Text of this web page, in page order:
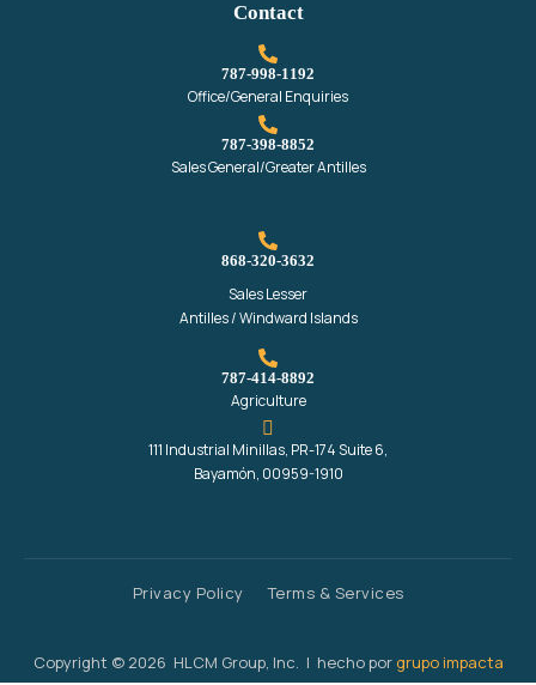
Contact
787-998-1192‬
Office/General Enquiries
787-398-8852‬
Sales General/Greater Antilles
868-320-3632
Sales Lesser
Antilles / Windward Islands
787-414-8892
Agriculture
111 Industrial Minillas, PR-174 Suite 6,
Bayamón, 00959-1910
Copyright © 2026 HLCM Group, Inc. | hecho por grupo impacta
Privacy Policy Terms & Services